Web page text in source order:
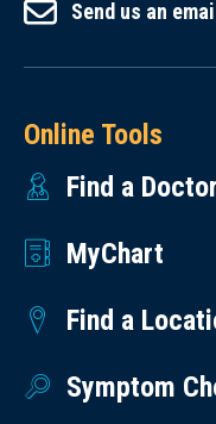
Send us an email
Online Tools
Find a Doctor
MyChart
Find a
Symptom